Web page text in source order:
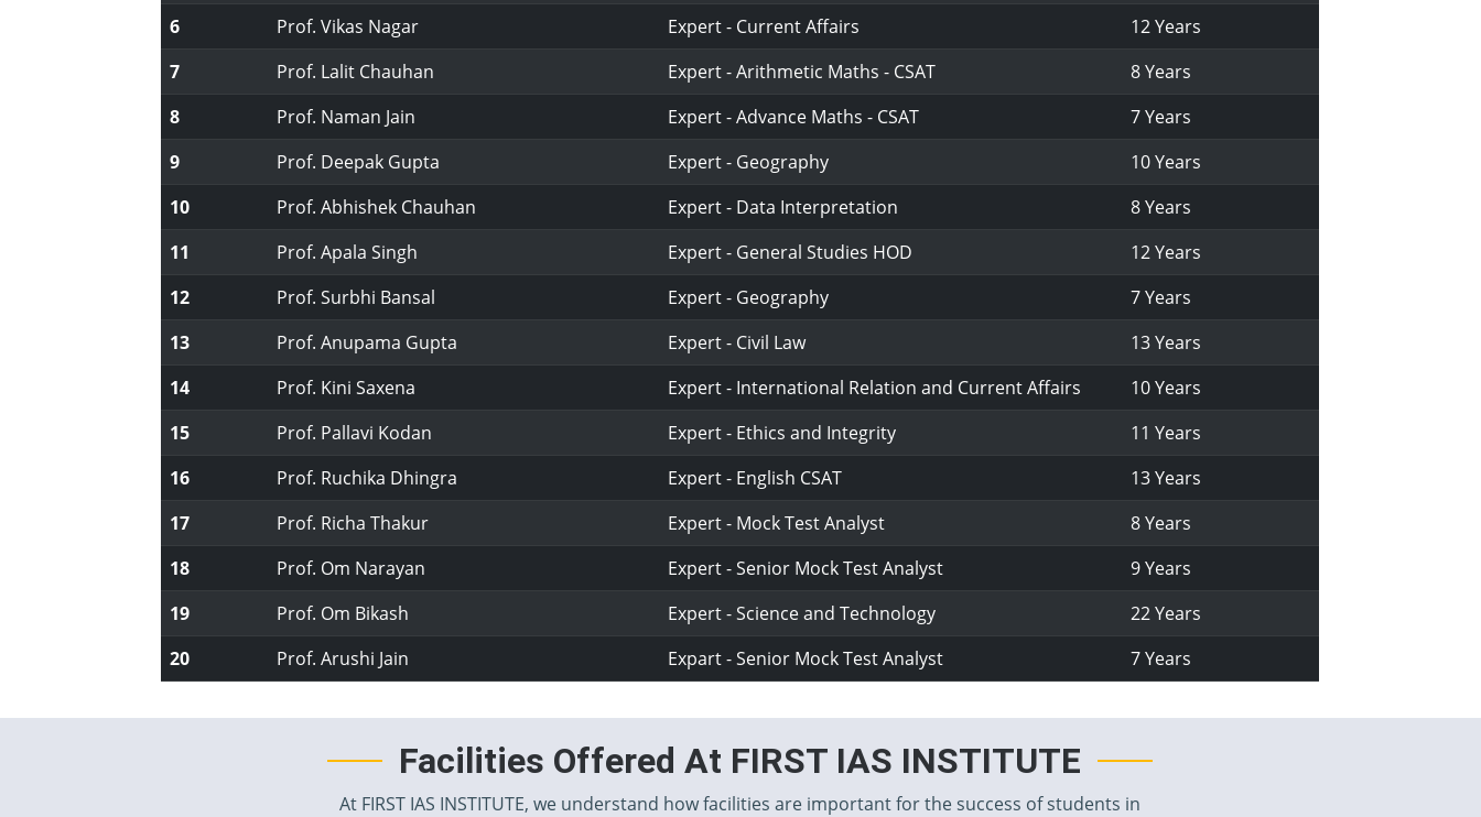
6
Prof. Vikas Nagar Expert - Current Affairs
12 Years
7
Prof. Lalit Chauhan Expert - Arithmetic Maths - CSAT
8 Years
8
Prof. Naman Jain Expert - Advance Maths - CSAT
7 Years
9
Prof. Deepak Gupta Expert - Geography
10 Years
10
Prof. Abhishek Chauhan Expert - Data Interpretation
8 Years
11
Prof. Apala Singh Expert - General Studies HOD
12 Years
12
Prof. Surbhi Bansal Expert - Geography
7 Years
13
Prof. Anupama Gupta Expert - Civil Law
13 Years
14
Prof. Kini Saxena Expert - International Relation and Current Affairs
10 Years
15
Prof. Pallavi Kodan Expert - Ethics and Integrity
11 Years
16
Prof. Ruchika Dhingra Expert - English CSAT
13 Years
17
Prof. Richa Thakur Expert - Mock Test Analyst
8 Years
18
Prof. Om Narayan Expert - Senior Mock Test Analyst
9 Years
19
Prof. Om Bikash Expert - Science and Technology
22 Years
20
Prof. Arushi Jain Expart - Senior Mock Test Analyst 7 Years
Facilities Offered At FIRST IAS INSTITUTE
At FIRST IAS INSTITUTE, we understand how facilities are important for the success of students in